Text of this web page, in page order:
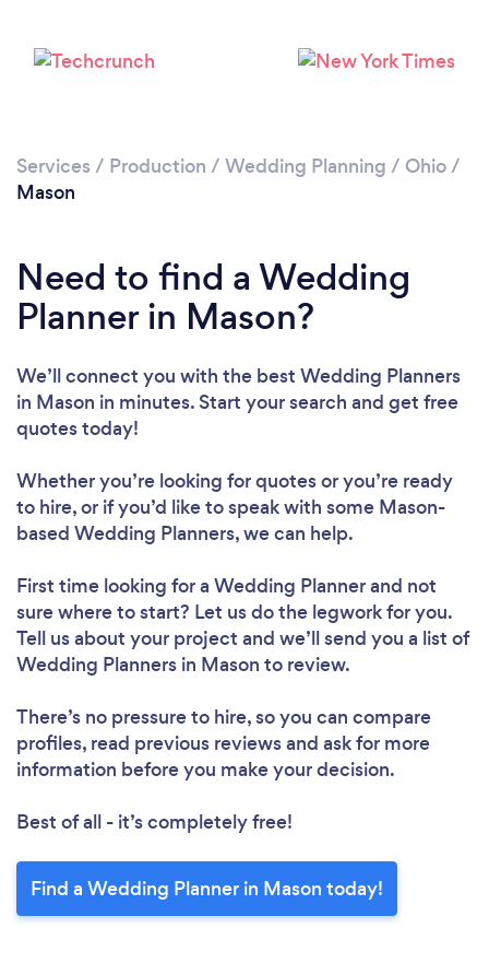
Services / Production / Wedding Planning / Ohio/
Mason
Need to find a Wedding
Planner in Mason?
We’ll connect you with the best Wedding Planners
in Mason in minutes. Start your search and get free
quotes today!
Whether you’re looking for quotes or you’re ready
to hire, or if you’d like to speak with some Mason-
based Wedding Planners, we can help.
First time looking for a Wedding Plannerand not
sure where to start? Let us do the legwork for you.
Tell us about your project and we’ll send you a list of
Wedding Planners in Mason to review.
There’s no pressure to hire, so you can compare
profiles, read previous reviews and ask for more
information before you make your decision.
Best of all - it’s completely free!
Find a Wedding Planner in Mason today!